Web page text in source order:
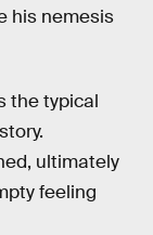
his nemesis
the typical
ultimately
feeling